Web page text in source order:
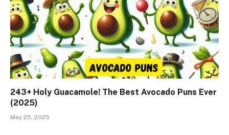
243+ Holy Guacamole! The Best Avocado Puns Ever
(2025)
May 25, 2025